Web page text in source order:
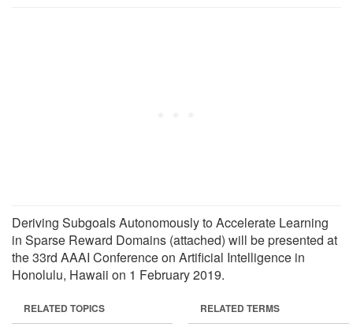
Deriving Subgoals Autonomously to Accelerate Learning
in Sparse Reward Domains (attached) will be presented at
the 33rd AAAI Conference on Artificial Intelligence in
Honolulu, Hawaii on 1 February 2019.
RELATED TOPICS RELATED TERMS